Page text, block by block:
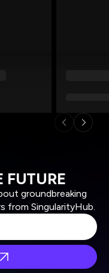
FUTURE
groundbreaking
from SingularityHub.